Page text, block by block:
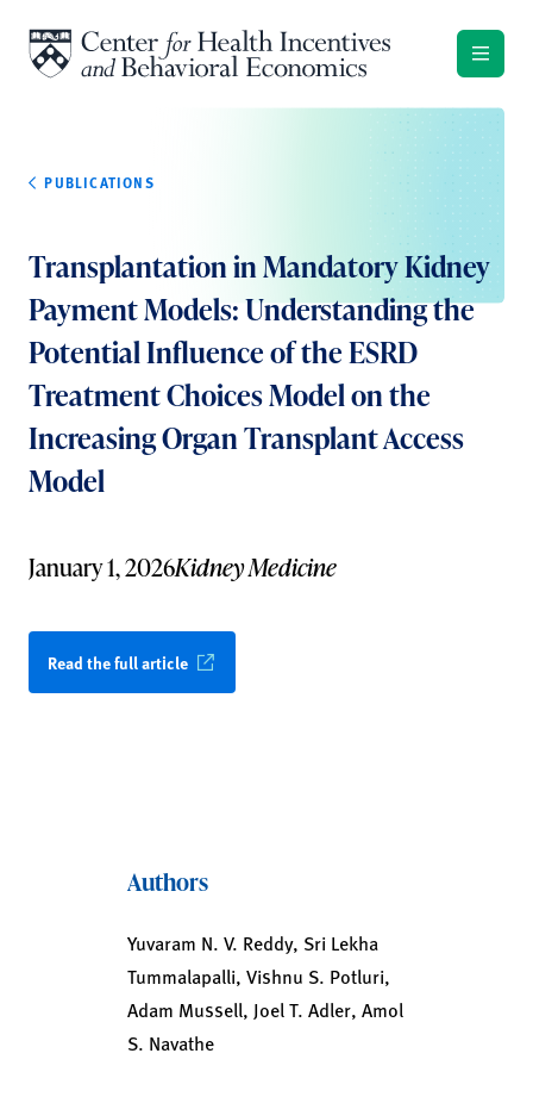
PUBLICATIONS
Transplantation in Mandatory Kidney
Payment Models: Understanding the
Potential Influence of the ESRD
Treatment Choices Model on the
Increasing Organ Transplant Access
Model
January 1, 2026Kidney Medicine
Read the full article
Authors
Yuvaram N. V. Reddy, Sri Lekha
Tummalapalli, Vishnu S. Potluri,
Adam Mussell, Joel T. Adler, Amol
S. Navathe